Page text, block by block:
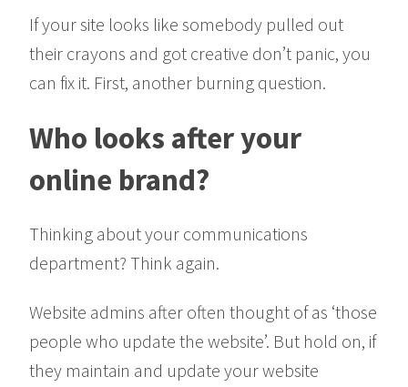
If your site looks like somebody pulled out
their crayons and got creative don’t panic, you
can fix it. First, another burning question.
Who looks after your
online brand?
Thinking about your communications
department? Think again.
Website admins after often thought of as ‘those
people who update the website’. But hold on, if
they maintain and update your website